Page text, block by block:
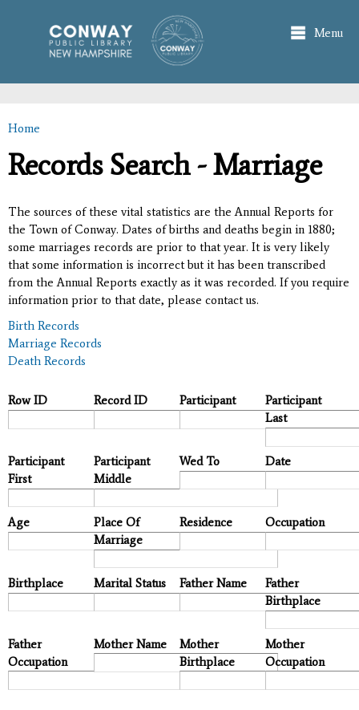
main
content
Menu
You are here
Home
Records Search - Marriage
The sources of these vital statistics are the Annual Reports for
the Town of Conway. Dates of births and deaths begin in 1880;
some marriages records are prior to that year. It is very likely
that some information is incorrect but it has been transcribed
from the Annual Reports exactly as it was recorded. If you require
information prior to that date, please contact us.
Birth Records
Marriage Records
Death Records
Row ID Record ID Participant
Participant
Last
Participant
First
Participant
Middle
Wed To Date
Age
Place Of
Marriage
Residence Occupation
Birthplace Marital Status Father Name
Father
Birthplace
Father
Occupation
Mother Name
Mother
Birthplace
Mother
Occupation